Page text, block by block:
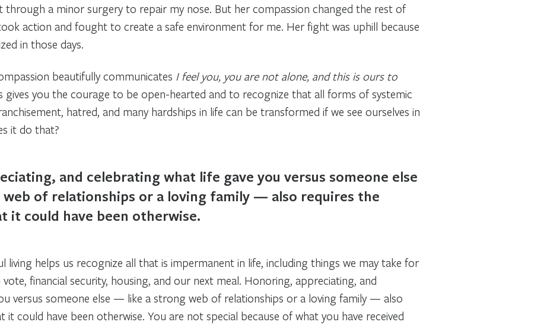
through a minor surgery to repair my nose. But her compassion changed the rest of
action and fought to create a safe environment for me. Her fight was uphill because
in those days.
beautifully communicates I feel you, you are not alone, and this is ours to
gives you the courage to be open-hearted and to recognize that all forms of systemic
hatred, and many hardships in life can be transformed if we see ourselves in
it do that?
and celebrating what life gave you versus someone else
of relationships or a loving family — also requires the
it could have been otherwise.
living helps us recognize all that is impermanent in life, including things we may take for
financial security, housing, and our next meal. Honoring, appreciating, and
versus someone else — like a strong web of relationships or a loving family — also
could have been otherwise. You are not special because of what you have received